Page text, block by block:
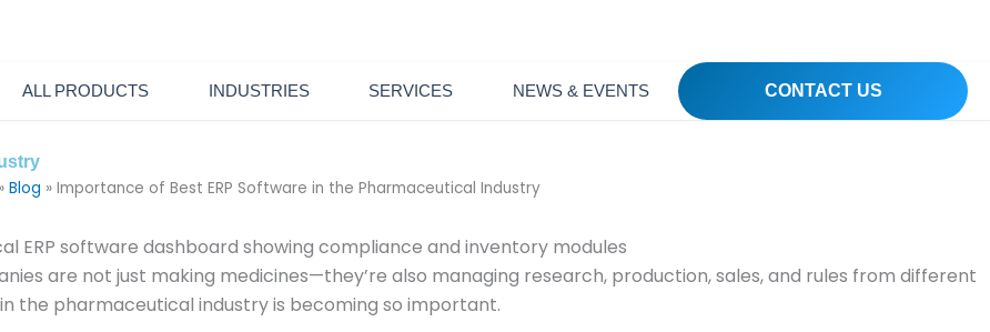
ALL PRODUCTS INDUSTRIES SERVICES NEWS & EVENTS CONTACT US
» Blog » Importance of Best ERP Software in the Pharmaceutical Industry
are not just making medicines—they’re also managing research, production, sales, and rules from different
the pharmaceutical industry is becoming so important.